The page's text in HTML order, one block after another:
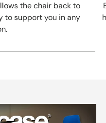
the chair back to
to support you in any